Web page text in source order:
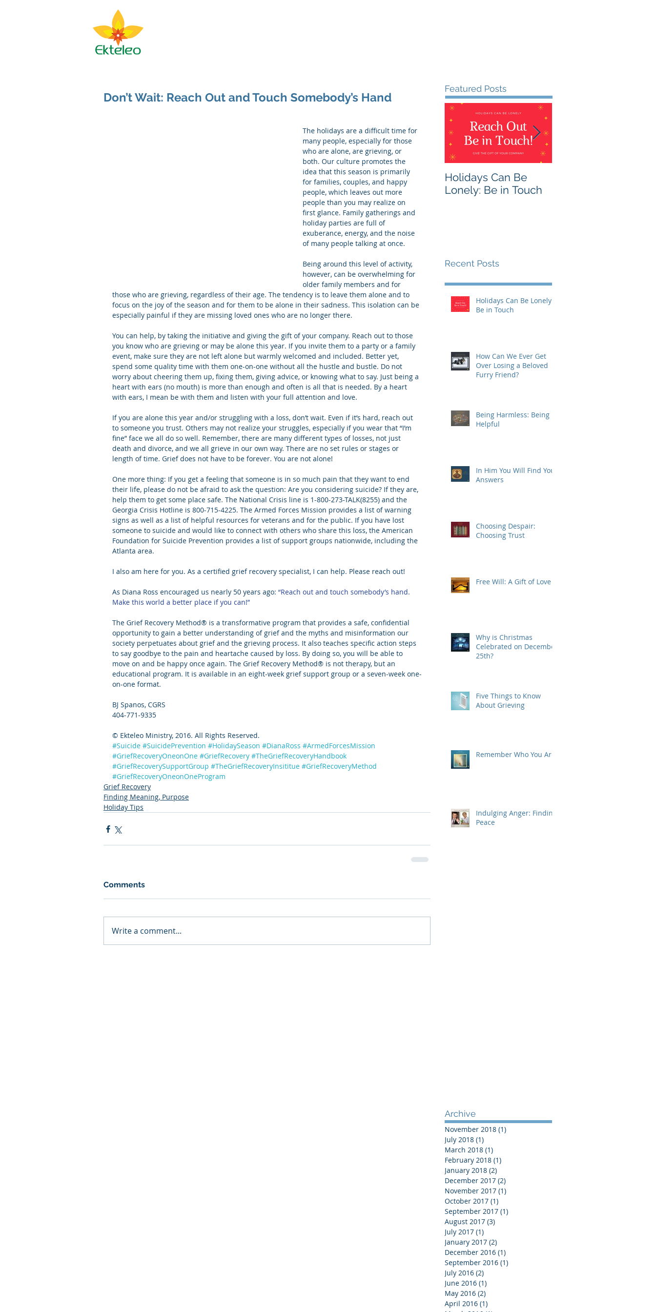
Don’t Wait: Reach Out and Touch Somebody’s Hand
The holidays are a difficult time for
many people, especially for those
who are alone, are grieving, or
both. Our culture promotes the
idea that this season is primarily
for families, couples, and happy
people, which leaves out more
people than you may realize on
first glance. Family gatherings and
holiday parties are full of
exuberance, energy, and the noise
of many people talking at once.
Being around this level of activity,
however, can be overwhelming for
older family members and for
those who are grieving, regardless of their age. The tendency is to leave them alone and to
focus on the joy of the season and for them to be alone in their sadness. This isolation can be
especially painful if they are missing loved ones who are no longer there.
You can help, by taking the initiative and giving the gift of your company. Reach out to those
you know who are grieving or may be alone this year. If you invite them to a party or a family
event, make sure they are not left alone but warmly welcomed and included. Better yet,
spend some quality time with them one-on-one without all the hustle and bustle. Do not
worry about cheering them up, fixing them, giving advice, or knowing what to say. Just being a
heart with ears (no mouth) is more than enough and often is all that is needed. By a heart
with ears, I mean be with them and listen with your full attention and love.
If you are alone this year and/or struggling with a loss, don’t wait. Even if it’s hard, reach out
to someone you trust. Others may not realize your struggles, especially if you wear that “I’m
fine” face we all do so well. Remember, there are many different types of losses, not just
death and divorce, and we all grieve in our own way. There are no set rules or stages or
length of time. Grief does not have to be forever. You are not alone!
One more thing: If you get a feeling that someone is in so much pain that they want to end
their life, please do not be afraid to ask the question: Are you considering suicide? If they are,
help them to get some place safe. The National Crisis line is 1-800-273-TALK(8255) and the
Georgia Crisis Hotline is 800-715-4225. The Armed Forces Mission provides a list of warning
signs as well as a list of helpful resources for veterans and for the public. If you have lost
someone to suicide and would like to connect with others who share this loss, the American
Foundation for Suicide Prevention provides a list of support groups nationwide, including the
Atlanta area.
I also am here for you. As a certified grief recovery specialist, I can help. Please reach out!
As Diana Ross encouraged us nearly 50 years ago: “Reach out and touch somebody’s hand.
Make this world a better place if you can!”
The Grief Recovery Method® is a transformative program that provides a safe, confidential
opportunity to gain a better understanding of grief and the myths and misinformation our
society perpetuates about grief and the grieving process. It also teaches specific action steps
to say goodbye to the pain and heartache caused by loss. By doing so, you will be able to
move on and be happy once again. The Grief Recovery Method® is not therapy, but an
educational program. It is available in an eight-week grief support group or a seven-week one-
on-one format.
BJ Spanos, CGRS
404-771-9335
© Ekteleo Ministry, 2016. All Rights Reserved.
#Suicide #SuicidePrevention #HolidaySeason #DianaRoss #ArmedForcesMission
#GriefRecoveryOneonOne #GriefRecovery #TheGriefRecoveryHandbook
#GriefRecoverySupportGroup #TheGriefRecoveryInsititue #GriefRecoveryMethod
#GriefRecoveryOneonOneProgram
Grief Recovery
Finding Meaning, Purpose
Holiday Tips
Comments
Write a comment...
Featured Posts
Holidays Can Be
Lonely: Be in Touch
Recent Posts
Holidays Can Be Lonely:
Be in Touch
How Can We Ever Get
Over Losing a Beloved
Furry Friend?
Being Harmless: Being
Helpful
In Him You Will Find Your
Answers
Choosing Despair:
Choosing Trust
Free Will: A Gift of Love
Why is Christmas
Celebrated on December
25th?
Five Things to Know
About Grieving
Remember Who You Are
Indulging Anger: Finding
Peace
Archive
November 2018 (1)
July 2018 (1)
March 2018 (1)
February 2018 (1)
January 2018 (2)
December 2017 (2)
November 2017 (1)
October 2017 (1)
September 2017 (1)
August 2017 (3)
July 2017 (1)
January 2017 (2)
December 2016 (1)
September 2016 (1)
July 2016 (2)
June 2016 (1)
May 2016 (2)
April 2016 (1)